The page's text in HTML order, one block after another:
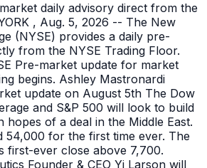
daily advisory direct from the
, Aug. 5, 2026 -- The New
(NYSE) provides a daily pre-
from the NYSE Trading Floor.
Pre-market update for market
begins. Ashley Mastronardi
update on August 5th The Dow
and S&P 500 will look to build
of a deal in the Middle East.
54,000 for the first time ever. The
first-ever close above 7,700.
Founder & CEO Yi Larson will